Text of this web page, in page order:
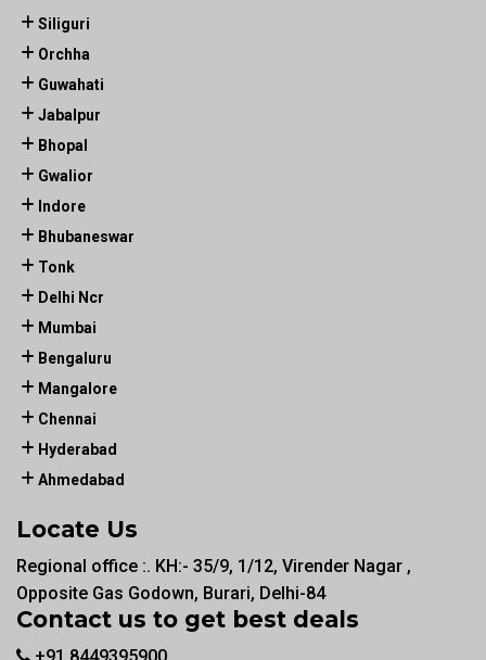
Siliguri
Orchha
Guwahati
Jabalpur
Bhopal
Gwalior
Indore
Bhubaneswar
Tonk
Delhi Ncr
Mumbai
Bengaluru
Mangalore
Chennai
Hyderabad
Ahmedabad
Locate Us
Regional office :. KH:- 35/9, 1/12, Virender Nagar ,
Opposite Gas Godown, Burari, Delhi-84
Contact us to get best deals